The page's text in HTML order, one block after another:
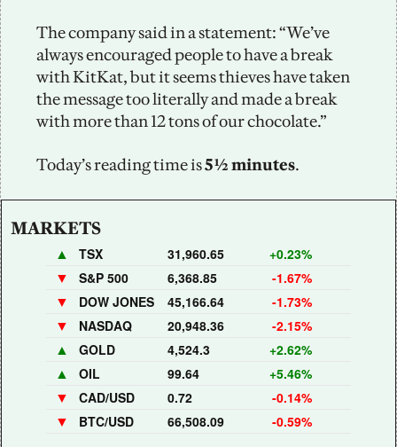
The company said in a statement: “We’ve
always encouraged people to have a break
with KitKat, but it seems thieves have taken
the message too literally and made a break
with more than 12 tons of our chocolate.”
Today’s reading time is 5½ minutes.
MARKETS
▲ TSX 31,960.65 +0.23%
▼ S&P 500 6,368.85 -1.67%
▼ DOW JONES 45,166.64 -1.73%
▼ NASDAQ 20,948.36 -2.15%
▲ GOLD 4,524.3 +2.62%
▲ OIL 99.64 +5.46%
▼ CAD/USD 0.72 -0.14%
▼ BTC/USD 66,508.09 -0.59%